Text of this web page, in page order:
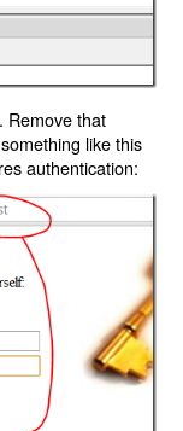
Remove that
like this
authentication: